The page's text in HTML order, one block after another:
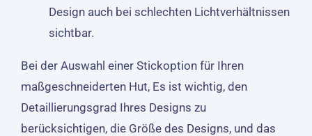
Design auch bei schlechten Lichtverhältnissen
sichtbar.
Bei der Auswahl einer Stickoption für Ihren
maßgeschneiderten Hut, Es ist wichtig, den
Detaillierungsgrad Ihres Designs zu
berücksichtigen, die Größe des Designs, und das